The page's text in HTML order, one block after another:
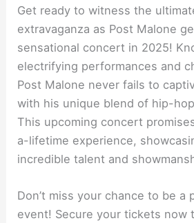
Get ready to witness the
extravaganza as Post Malone
sensational concert in 2025!
electrifying performances and
Post Malone never fails to
with his unique blend of hip-
This upcoming concert
a-lifetime experience,
incredible talent and
Don’t miss your chance to be a
event! Secure your tickets now